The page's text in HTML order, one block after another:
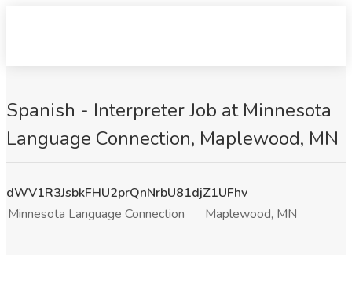
Spanish - Interpreter Job at Minnesota
Language Connection, Maplewood, MN
dWV1R3JsbkFHU2prQnNrbU81djZ1UFhv
Minnesota Language Connection
Maplewood, MN